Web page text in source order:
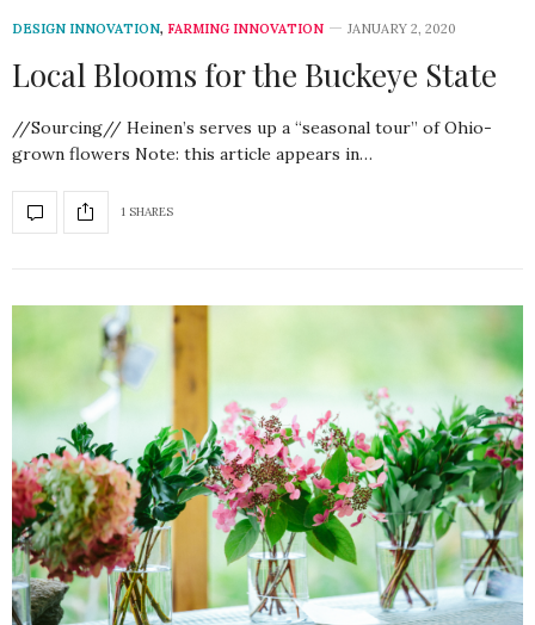
DESIGN INNOVATION, FARMING INNOVATION JANUARY 2, 2020
Local Blooms for the Buckeye State
//Sourcing// Heinen’s serves up a “seasonal tour” of Ohio-
grown flowers Note: this article appears in…
1 SHARES